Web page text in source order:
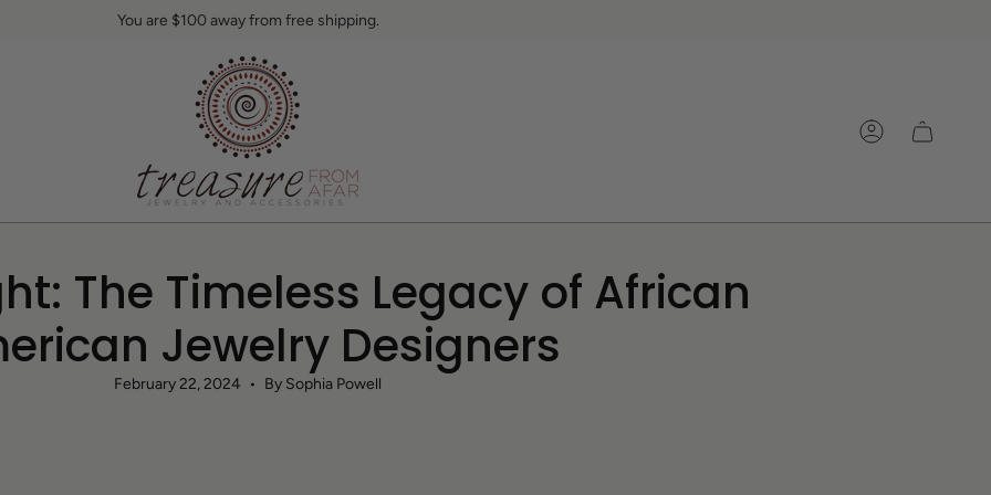
You are $100away from free shipping.
Account
The Timeless Legacy of African
Jewelry Designers
February 22, 2024 By Sophia Powell